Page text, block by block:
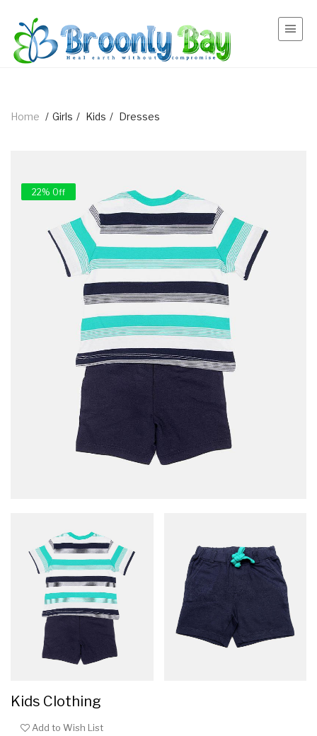
Home / Girls / Kids / Dresses
22% Off
Kids Clothing
Add to Wish List